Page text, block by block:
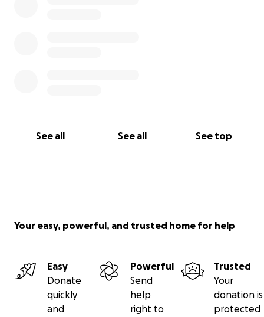
See all See all See top
Your easy, powerful, and trusted home for help
Easy
Donate
quickly
and
Powerful
Send
help
right to
Trusted
Your
donation is
protected